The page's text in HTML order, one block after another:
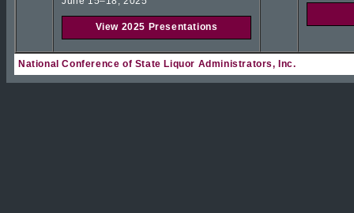
View 2025 Presentations
National Conference of State Liquor Administrators, Inc.